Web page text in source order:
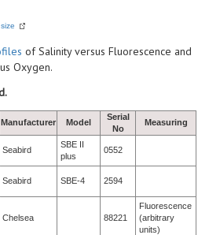
of Salinity versus Fluorescence and
Oxygen.
Manufacturer Model
Serial
No
Measuring
Seabird
SBE II
plus
0552
Seabird SBE-4 2594
Chelsea 88221
Fluorescence
(arbitrary
units)